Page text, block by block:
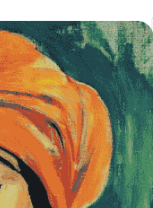
FAQCONTACT USWISHLIST